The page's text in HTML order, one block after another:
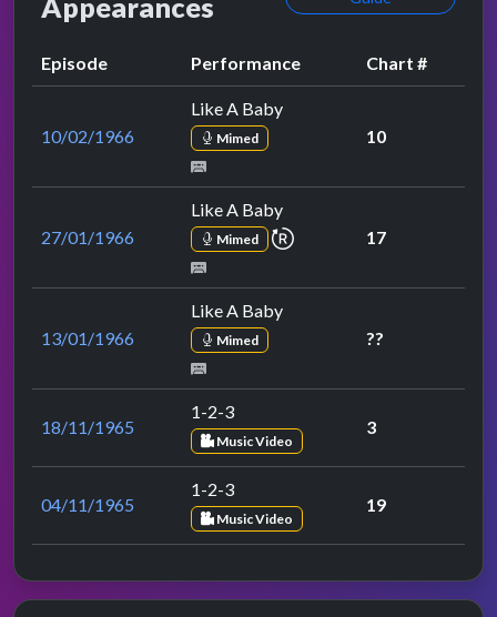
Appearances
Episode Performance Chart #
10/02/1966
Like A Baby
Mimed 10
27/01/1966
Like A Baby
Mimed repeat performance
17
13/01/1966
Like A Baby
Mimed ??
18/11/1965
1-2-3
Music Video
3
04/11/1965
1-2-3
Music Video
19